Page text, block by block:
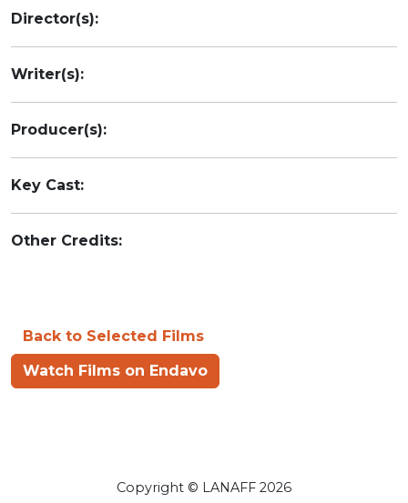
Director(s):
Writer(s):
Producer(s):
Key Cast:
Other Credits:
Back to Selected Films
Watch Films on Endavo
Copyright © LANAFF 2026